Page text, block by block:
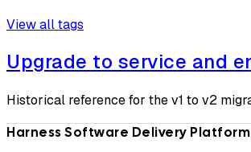
View all tags
Upgrade to service and
Historical reference for the v1 to v2
Harness Software Delivery Platform